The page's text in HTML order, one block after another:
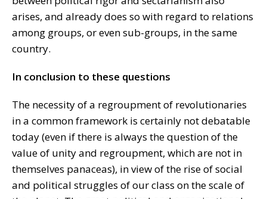
arises, and already does so with regard to relations
among groups, or even sub-groups, in the same
country.
In conclusion to these questions
The necessity of a regroupment of revolutionaries
in a common framework is certainly not debatable
today (even if there is always the question of the
value of unity and regroupment, which are not in
themselves panaceas), in view of the rise of social
and political struggles of our class on the scale of